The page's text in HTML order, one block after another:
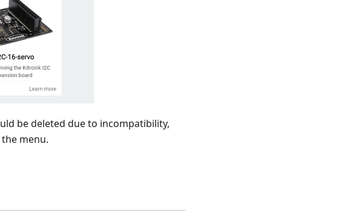
be deleted due to incompatibility,
menu.